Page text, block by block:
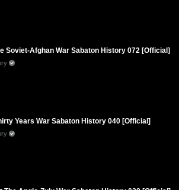
Soviet-Afghan War Sabaton History 072 [Official]
Years War Sabaton History 040 [Official]